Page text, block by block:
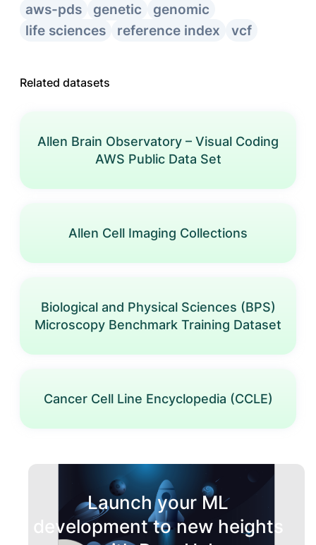
aws-pds genetic
genomic
life sciences
reference index vcf
Related datasets
Allen Brain Observatory – Visual Coding
AWS Public Data Set
Allen Cell Imaging Collections
Biological and Physical Sciences (BPS)
Microscopy Benchmark Training Dataset
Cancer Cell Line Encyclopedia (CCLE)
Launch your ML
development to new heights